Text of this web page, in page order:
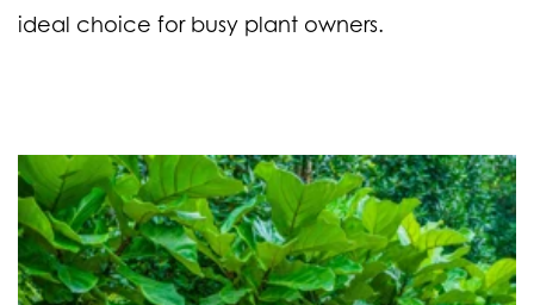
ideal choice for busy plant owners.